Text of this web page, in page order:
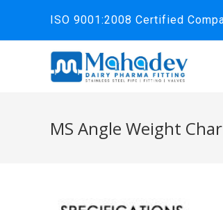
content
ISO 9001:2008 Certified
MS Angle Weight